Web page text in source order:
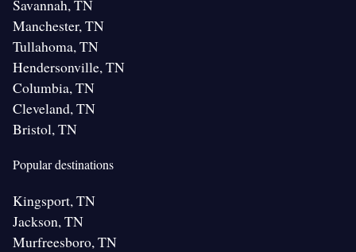
Savannah, TN
Manchester, TN
Tullahoma, TN
Hendersonville, TN
Columbia, TN
Cleveland, TN
Bristol, TN
Popular destinations
Kingsport, TN
Jackson, TN
Murfreesboro, TN